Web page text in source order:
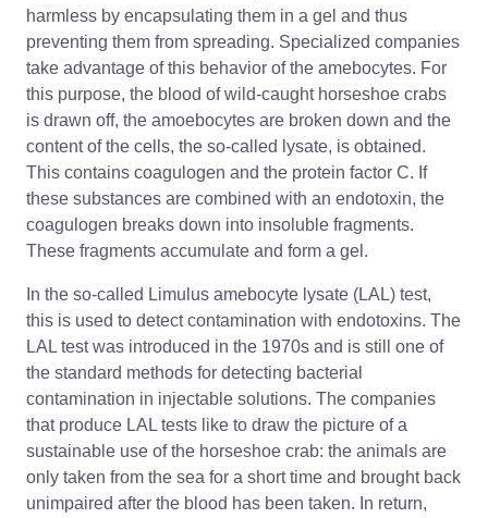
harmless by encapsulating them in a gel and thus
preventing them from spreading. Specialized companies
take advantage of this behavior of the amebocytes. For
this purpose, the blood of wild-caught horseshoe crabs
is drawn off, the amoebocytes are broken down and the
content of the cells, the so-called lysate, is obtained.
This contains coagulogen and the protein factor C. If
these substances are combined with an endotoxin, the
coagulogen breaks down into insoluble fragments.
These fragments accumulate and form a gel.
In the so-called Limulus amebocyte lysate (LAL) test,
this is used to detect contamination with endotoxins. The
LAL test was introduced in the 1970s and is still one of
the standard methods for detecting bacterial
contamination in injectable solutions. The companies
that produce LAL tests like to draw the picture of a
sustainable use of the horseshoe crab: the animals are
only taken from the sea for a short time and brought back
unimpaired after the blood has been taken. In return,